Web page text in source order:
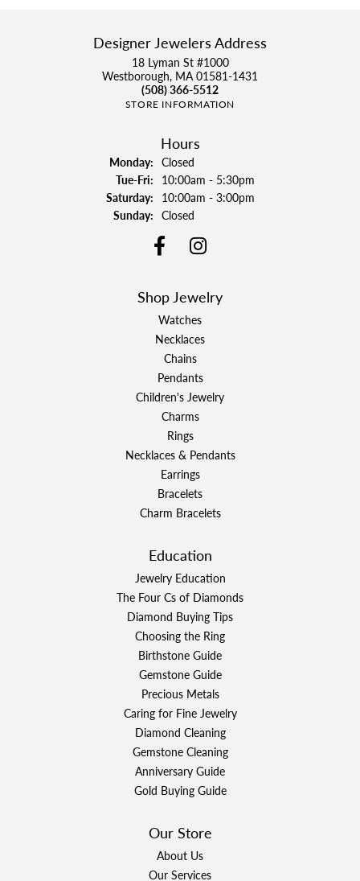
Designer Jewelers Address
18 Lyman St #1000
Westborough, MA 01581-1431
(508) 366-5512
STORE INFORMATION
Hours
Monday: Closed
Tue-Fri:Tuesday - Friday:
10:00am - 5:30pm
Saturday: 10:00am - 3:00pm
Sunday: Closed
Shop Jewelry
Watches
Necklaces
Chains
Pendants
Children's Jewelry
Charms
Rings
Necklaces & Pendants
Earrings
Bracelets
Charm Bracelets
Education
Jewelry Education
The Four Cs of Diamonds
Diamond Buying Tips
Choosing the Ring
Birthstone Guide
Gemstone Guide
Precious Metals
Caring for Fine Jewelry
Diamond Cleaning
Gemstone Cleaning
Anniversary Guide
Gold Buying Guide
Our Store
About Us
Our Services